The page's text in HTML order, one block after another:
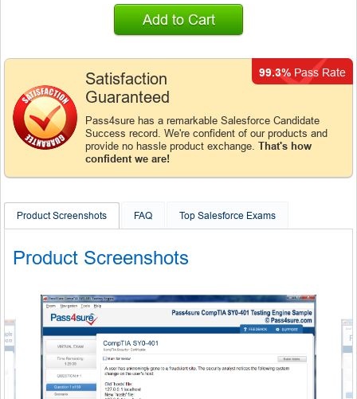
Satisfaction
Guaranteed
Pass4sure has a remarkable Salesforce Candidate
Success record. We're confident of our products and
provide no hassle product exchange. That's how
confident we are!
99.3% Pass Rate
Add to Cart
Product Screenshots FAQ Top Salesforce Exams
Product Screenshots